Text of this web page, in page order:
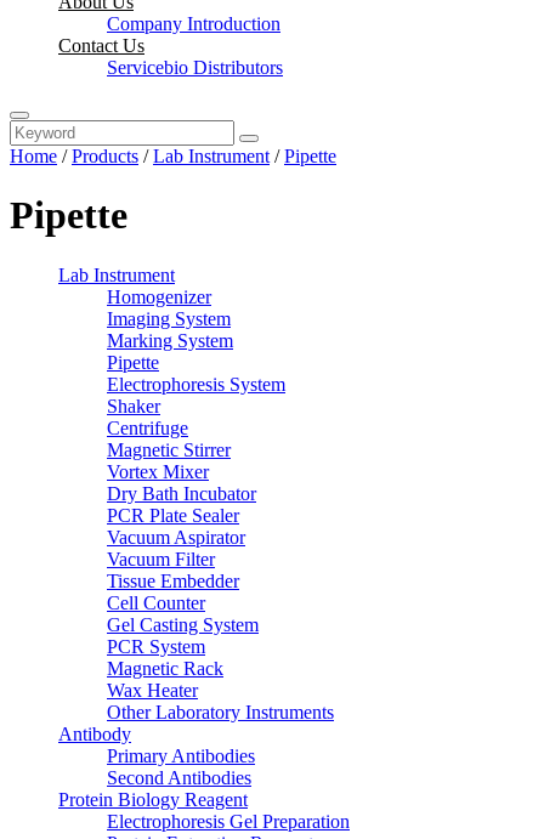
Company Introduction
Contact Us
Servicebio Distributors
Home /Products /Lab Instrument /Pipette
Pipette
Lab Instrument
Homogenizer
Imaging System
Marking System
Pipette
Electrophoresis System
Shaker
Centrifuge
Magnetic Stirrer
Vortex Mixer
Dry Bath Incubator
PCR Plate Sealer
Vacuum Aspirator
Vacuum Filter
Tissue Embedder
Cell Counter
Gel Casting System
PCR System
Magnetic Rack
Wax Heater
Other Laboratory Instruments
Antibody
Primary Antibodies
Second Antibodies
Protein Biology Reagent
Electrophoresis Gel Preparation